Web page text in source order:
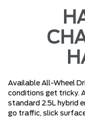
Available All-Wheel
conditions get tricky.
standard 2.5L hybrid
go traffic, slick